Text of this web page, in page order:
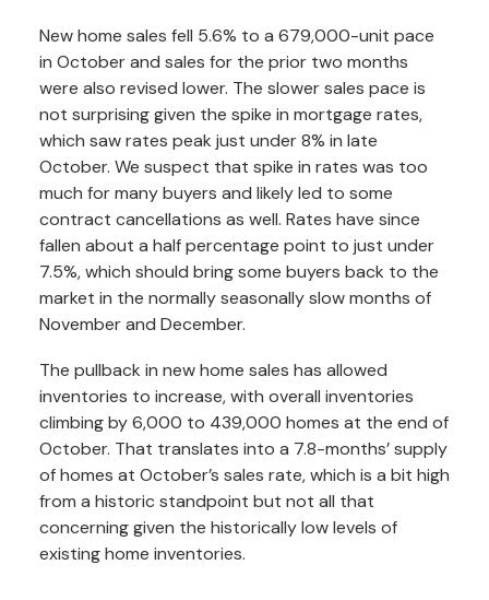
New home sales fell 5.6% to a 679,000-unit pace
in October and sales for the prior two months
were also revised lower. The slower sales pace is
not surprising given the spike in mortgage rates,
which saw rates peak just under 8% in late
October. We suspect that spike in rates was too
much for many buyers and likely led to some
contract cancellations as well. Rates have since
fallen about a half percentage point to just under
7.5%, which should bring some buyers back to the
market in the normally seasonally slow months of
November and December.
The pullback in new home sales has allowed
inventories to increase, with overall inventories
climbing by 6,000 to 439,000 homes at the end of
October. That translates into a 7.8-months’ supply
of homes at October’s sales rate, which is a bit high
from a historic standpoint but not all that
concerning given the historically low levels of
existing home inventories.